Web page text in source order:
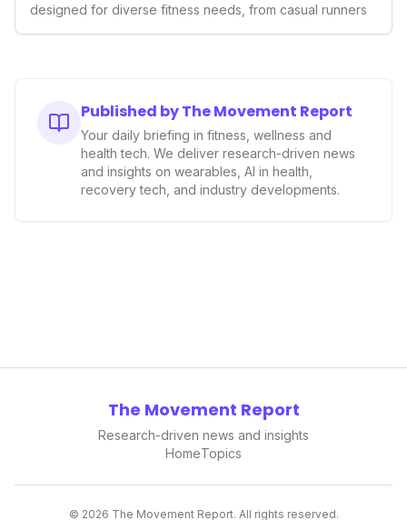
designed for diverse fitness needs, from casual runners
Published by The Movement Report
Your daily briefing in fitness, wellness and
health tech. We deliver research-driven news
and insights on wearables, AI in health,
recovery tech, and industry developments.
The Movement Report
Research-driven news and insights
HomeTopics
© 2026 The Movement Report. All rights reserved.